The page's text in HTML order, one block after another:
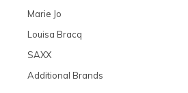
Marie Jo
Louisa Bracq
SAXX
Additional Brands